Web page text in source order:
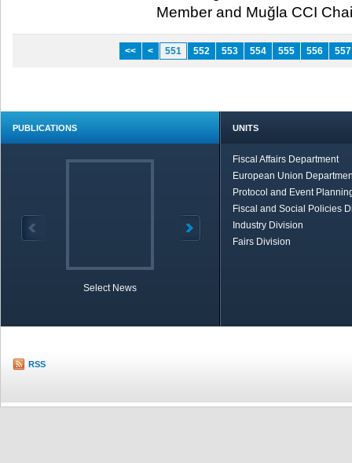
Member and Muğla CCI
<< < 551 552 553 554 555 556 557
PUBLICATIONS
Select News
UNITS
Fiscal Affairs Department
European Union
Protocol and Event
Fiscal and Social Policies
Industry Division
Fairs Division
RSS